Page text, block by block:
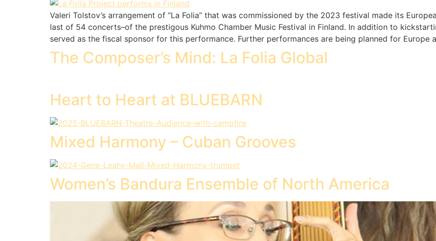
Valeri Tolstov’s arrangement of “La Folia” that was commissioned by the 2023 festival made its
last of 54 concerts–of the prestigous Kuhmo Chamber Music Festival in Finland. In addition to
served as the fiscal sponsor for this performance. Further performances are being planned for Europe
The Composer’s Mind: La Folia Global
Heart to Heart at BLUEBARN
Mixed Harmony – Cuban Grooves
Women’s Bandura Ensemble of North America